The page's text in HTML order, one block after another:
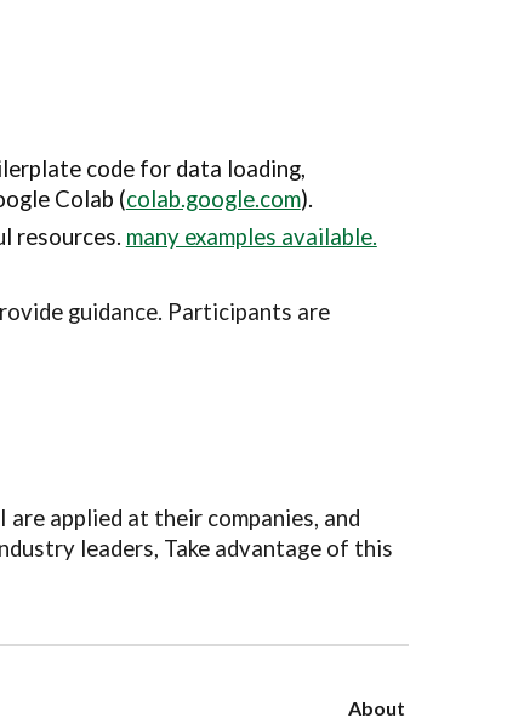
code for data loading,
Colab (colab.google.com).
resources. many examples available.
guidance. Participants are
applied at their companies, and
leaders, Take advantage of this
About